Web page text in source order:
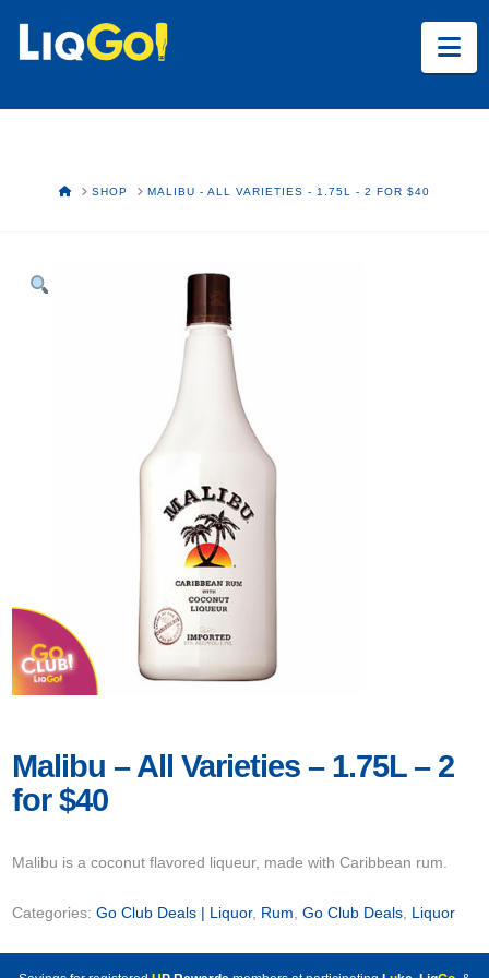
HOMESHOP MALIBU - ALL VARIETIES - 1.75L - 2 FOR $40
Malibu – All Varieties – 1.75L – 2
for $40
Malibu is a coconut flavored liqueur, made with Caribbean rum.
Categories:Go Club Deals | Liquor, Rum,Go Club Deals, Liquor